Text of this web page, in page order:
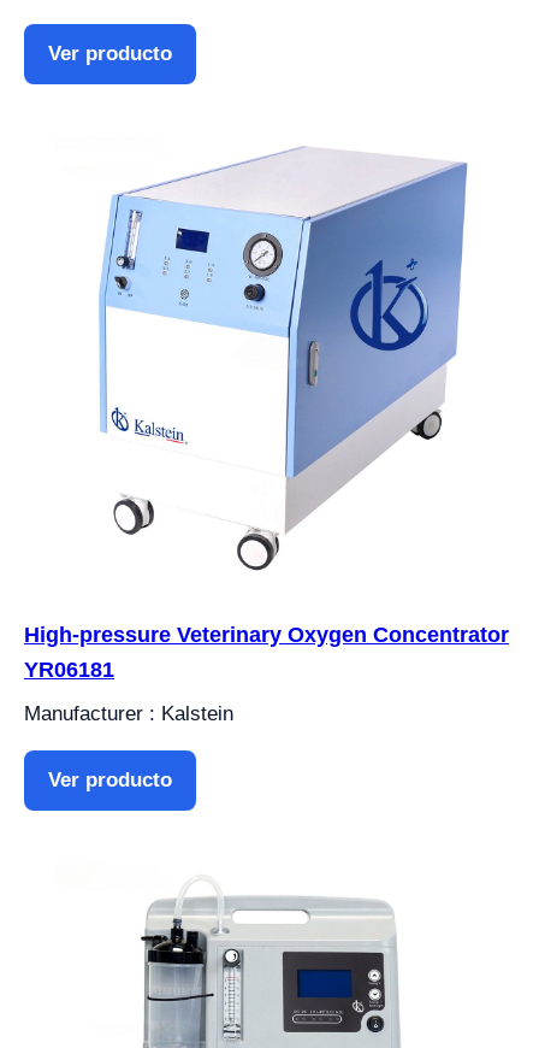
Ver producto
High-pressure Veterinary Oxygen Concentrator
YR06181
Manufacturer : Kalstein
Ver producto